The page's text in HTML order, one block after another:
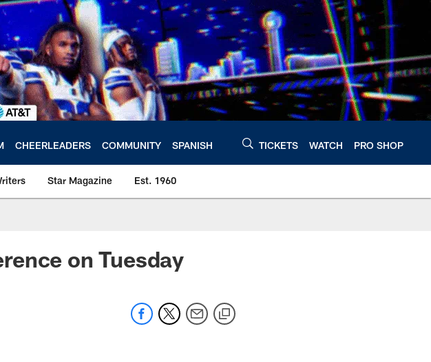
CHEERLEADERS COMMUNITY SPANISH TICKETS WATCH PRO SHOP
Star Magazine Est. 1960
on Tuesday